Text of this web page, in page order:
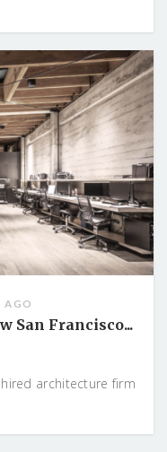
AGO
San Francisco...
architecture firm